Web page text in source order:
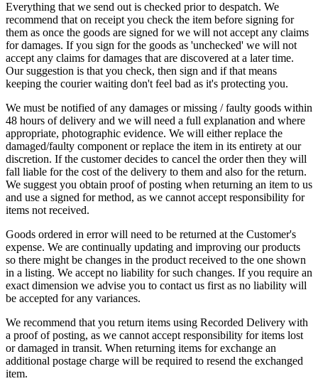
Everything that we send out is checked prior to despatch. We
recommend that on receipt you check the item before signing for
them as once the goods are signed for we will not accept any claims
for damages. If you sign for the goods as 'unchecked' we will not
accept any claims for damages that are discovered at a later time.
Our suggestion is that you check, then sign and if that means
keeping the courier waiting don't feel bad as it's protecting you.
We must be notified of any damages or missing / faulty goods within
48 hours of delivery and we will need a full explanation and where
appropriate, photographic evidence. We will either replace the
damaged/faulty component or replace the item in its entirety at our
discretion. If the customer decides to cancel the order then they will
fall liable for the cost of the delivery to them and also for the return.
We suggest you obtain proof of posting when returning an item to us
and use a signed for method, as we cannot accept responsibility for
items not received.
Goods ordered in error will need to be returned at the Customer's
expense. We are continually updating and improving our products
so there might be changes in the product received to the one shown
in a listing. We accept no liability for such changes. If you require an
exact dimension we advise you to contact us first as no liability will
be accepted for any variances.
We recommend that you return items using Recorded Delivery with
a proof of posting, as we cannot accept responsibility for items lost
or damaged in transit. When returning items for exchange an
additional postage charge will be required to resend the exchanged
item.